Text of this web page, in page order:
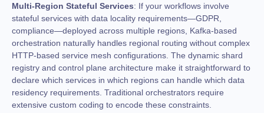
Multi-Region Stateful Services: If your workflows involve
stateful services with data locality requirements—GDPR,
compliance—deployed across multiple regions, Kafka-based
orchestration naturally handles regional routing without complex
HTTP-based service mesh configurations. The dynamic shard
registry and control plane architecture make it straightforward to
declare which services in which regions can handle which data
residency requirements. Traditional orchestrators require
extensive custom coding to encode these constraints.